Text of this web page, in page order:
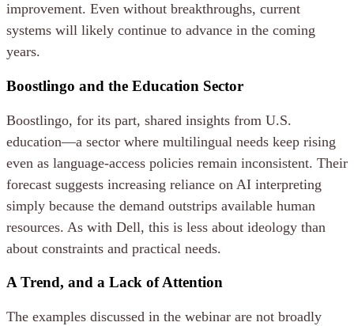
improvement. Even without breakthroughs, current
systems will likely continue to advance in the coming
years.
Boostlingo and the Education Sector
Boostlingo, for its part, shared insights from U.S.
education—a sector where multilingual needs keep rising
even as language-access policies remain inconsistent. Their
forecast suggests increasing reliance on AI interpreting
simply because the demand outstrips available human
resources. As with Dell, this is less about ideology than
about constraints and practical needs.
A Trend, and a Lack of Attention
The examples discussed in the webinar are not broadly